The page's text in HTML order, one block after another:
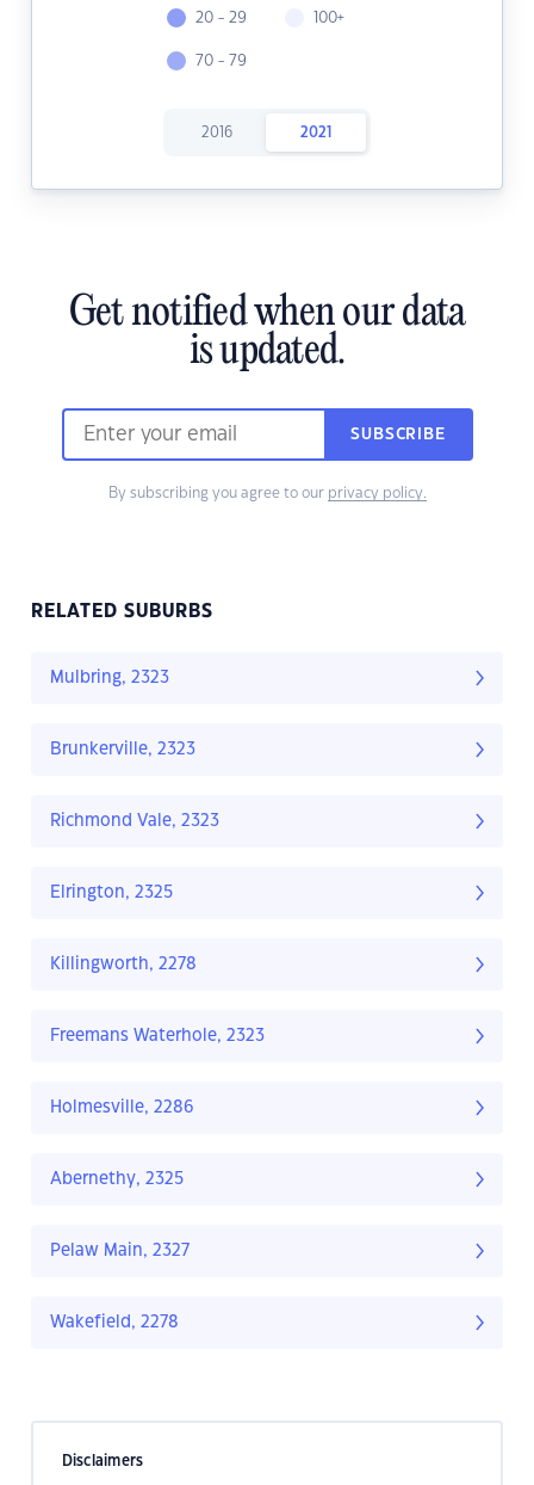
20 - 29
70 - 79
100+
2016 2021
Get notified when our data
is updated.
SUBSCRIBE
By subscribing you agree to our privacy policy.
RELATED SUBURBS
Mulbring, 2323
Brunkerville, 2323
Richmond Vale, 2323
Elrington, 2325
Killingworth, 2278
Freemans Waterhole, 2323
Holmesville, 2286
Abernethy, 2325
Pelaw Main, 2327
Wakefield, 2278
Disclaimers